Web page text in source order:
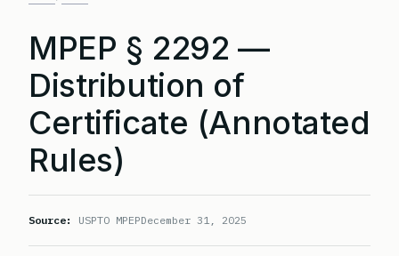
MPEP § 2292 —
Distribution of
Certificate (Annotated
Rules)
Source: USPTO MPEPDecember 31, 2025